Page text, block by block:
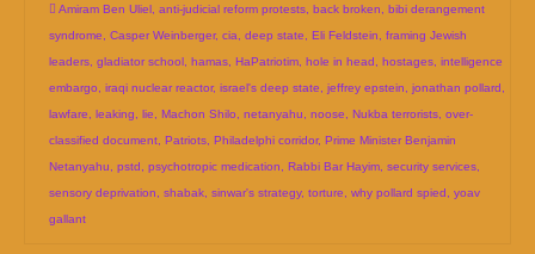
Amiram Ben Uliel anti-judicial reform protests back broken
bibi derangement
syndrome
Casper Weinberger, cia deep state Eli Feldstein
framing Jewish
leaders gladiator school hamas HaPatriotim hole in head hostages intelligence
embargo
iraqi nuclear reactor, israel's deep state jeffrey epstein jonathan pollard
lawfare
leaking lie Machon Shilo netanyahu noose Nukba terrorists over-
classified document Patriots Philadelphi corridor, Prime Minister Benjamin
Netanyahu
pstd psychotropic medication Rabbi Bar Hayim security services
sensory deprivation
shabak sinwar's strategy, torture why pollard spied
yoav
gallant